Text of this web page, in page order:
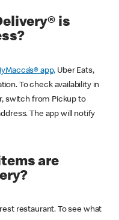
is
app, Uber Eats,
To check availability in
switch from Pickup to
The app will notify
are
restaurant. To see what